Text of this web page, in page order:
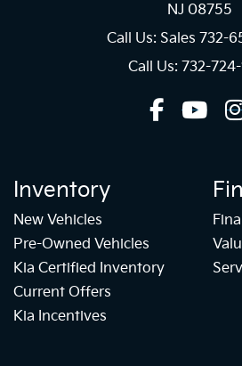
NJ 08755
Call Us: Sales 732-
Call Us: 732-
Inventory
New Vehicles
Pre-Owned Vehicles
Kia Certified Inventory
Current Offers
Kia Incentives